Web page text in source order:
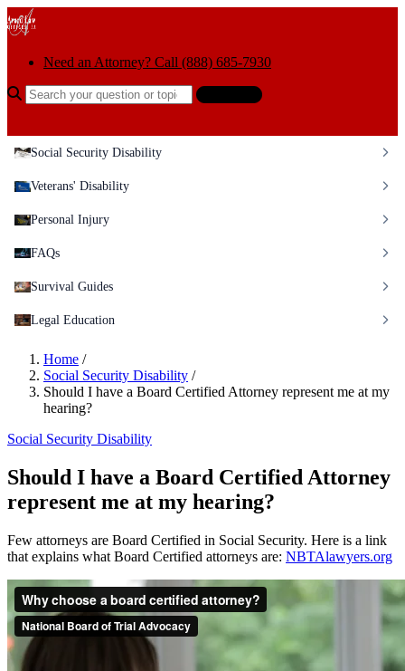
Skip to content
Need an Attorney? Call (888) 685-7930
Search the help center
Social Security Disability
Veterans' Disability
Personal Injury
FAQs
Survival Guides
Legal Education
Home /
Social Security Disability /
Should I have a Board Certified Attorney represent me at my
hearing?
Social Security Disability
Should I have a Board Certified Attorney
represent me at my hearing?
Few attorneys are Board Certified in Social Security. Here is a link
that explains what Board Certified attorneys are: NBTAlawyers.org